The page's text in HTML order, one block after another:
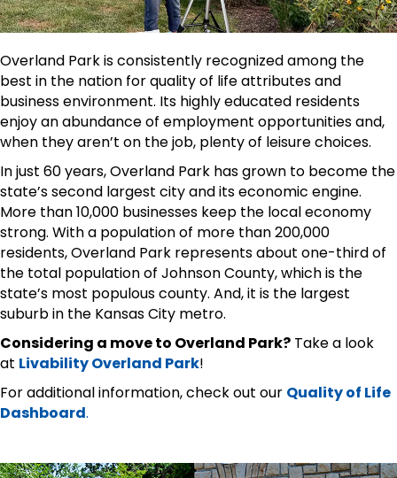
Overland Park is consistently recognized among the
best in the nation for quality of life attributes and
business environment. Its highly educated residents
enjoy an abundance of employment opportunities and,
when they aren’t on the job, plenty of leisure choices.
In just 60 years, Overland Park has grown to become the
state’s second largest city and its economic engine.
More than 10,000 businesses keep the local economy
strong. With a population of more than 200,000
residents, Overland Park represents about one-third of
the total population of Johnson County, which is the
state’s most populous county. And, it is the largest
suburb in the Kansas City metro.
Considering a move to Overland Park? Take a look
at Livability Overland Park!
For additional information, check out our Quality of Life
Dashboard.